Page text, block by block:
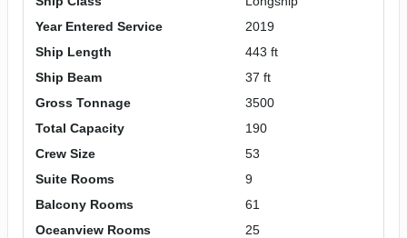
Year Entered Service
2019
Ship Length
443 ft
Ship Beam
37 ft
Gross Tonnage
3500
Total Capacity
190
Crew Size
53
Suite Rooms
9
Balcony Rooms
61
Oceanview Rooms
25